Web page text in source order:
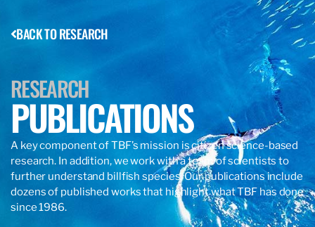
BACK TO RESEARCH
RESEARCH
PUBLICATIONS
A key component of TBF’s mission is citizen science-based
research. In addition, we work with a team of scientists to
further understand billfish species. Our publications include
dozens of published works that highlight what TBF has done
since 1986.